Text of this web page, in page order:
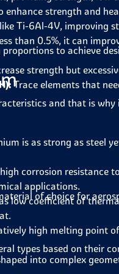
enhance strength and
Ti-6Al-4V, improving
than 0.5%, it can
strength but
Trace elements that
to achieve
and that is why
is as strong as steel
corrosion resistance
applications.
low coefficient of
high melting point
into complex
of choice for
types based on their